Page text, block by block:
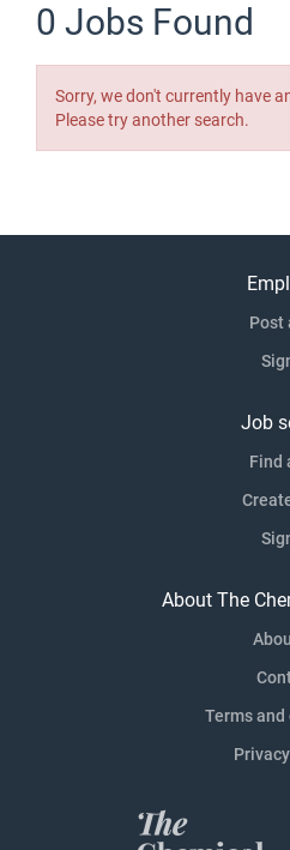
0 Jobs Found
Sorry, we don't currently have
Please try another search.
Post
Job
Find
About The
Terms